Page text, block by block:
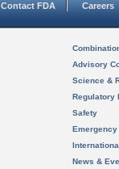
Contact FDA Careers
Advisory
Science &
Regulatory
Safety
News &